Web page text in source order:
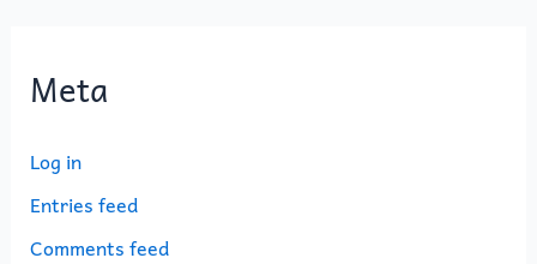
Meta
Log in
Entries feed
Comments feed